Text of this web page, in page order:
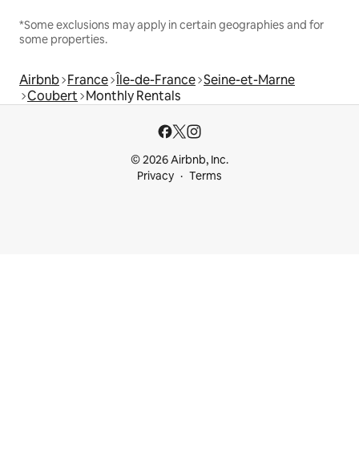
*Some exclusions may apply in certain geographies and for
some properties.
Airbnb France Île-de-France Seine-et-Marne
Coubert Monthly Rentals
© 2026 Airbnb, Inc.
Privacy
Terms